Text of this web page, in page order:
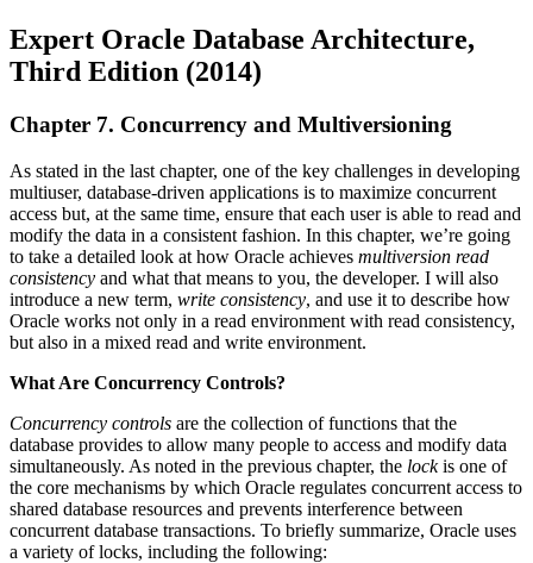
Expert Oracle Database Architecture,
Third Edition (2014)
Chapter 7. Concurrency and Multiversioning
As stated in the last chapter, one of the key challenges in developing
multiuser, database-driven applications is to maximize concurrent
access but, at the same time, ensure that each user is able to read and
modify the data in a consistent fashion. In this chapter, we’re going
to take a detailed look at how Oracle achieves multiversion read
consistency and what that means to you, the developer. I will also
introduce a new term, write consistency, and use it to describe how
Oracle works not only in a read environment with read consistency,
but also in a mixed read and write environment.
What Are Concurrency Controls?
Concurrency controls are the collection of functions that the
database provides to allow many people to access and modify data
simultaneously. As noted in the previous chapter, the lockis one of
the core mechanisms by which Oracle regulates concurrent access to
shared database resources and prevents interference between
concurrent database transactions. To briefly summarize, Oracle uses
a variety of locks, including the following: